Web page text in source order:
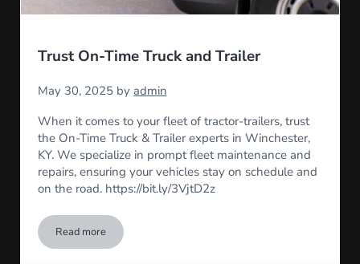
Trust On-Time Truck and Trailer
May 30, 2025 by admin
When it comes to your fleet of tractor-trailers, trust
the On-Time Truck & Trailer experts in Winchester,
KY. We specialize in prompt fleet maintenance and
repairs, ensuring your vehicles stay on schedule and
on the road. https://bit.ly/3VjtD2z
Read moreTrust On-Time Truck and Trailer